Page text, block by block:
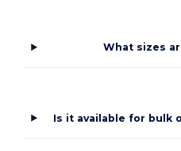
What sizes
Is it available for bulk